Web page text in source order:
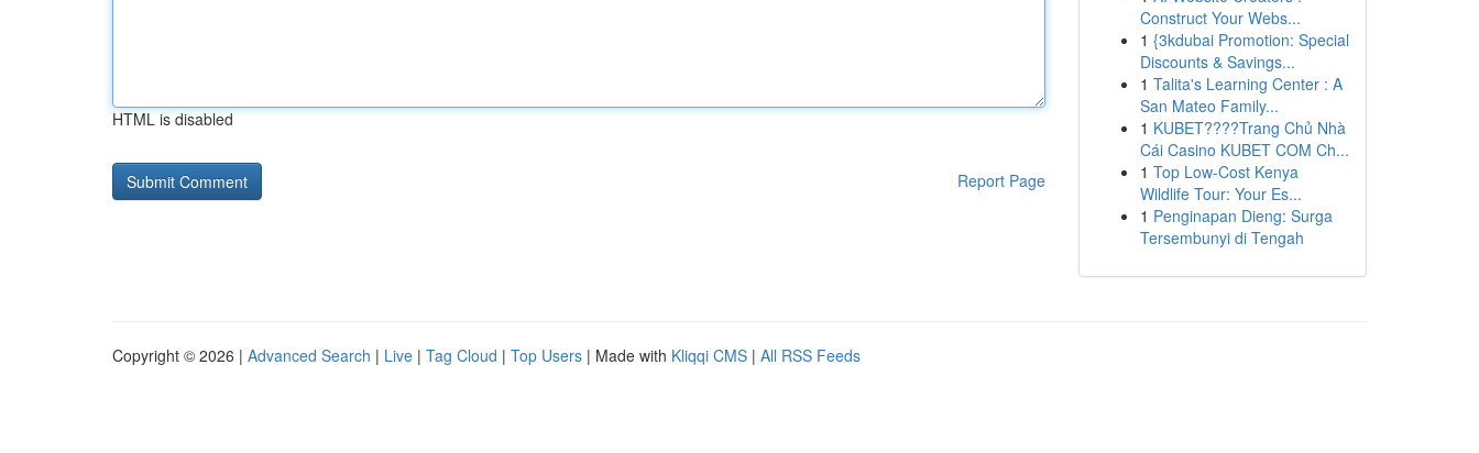
HTML is disabled
Report Page
Construct Your Webs...
1 {3kdubai Promotion: Special
Discounts & Savings...
1 Talita's Learning Center : A
San Mateo Family...
1 KUBET????️Trang Chủ Nhà
Cái Casino KUBET COM Ch...
1 Top Low-Cost Kenya
Wildlife Tour: Your Es...
1 Penginapan Dieng: Surga
Tersembunyi di Tengah
Copyright © 2026 | Advanced Search | Live | Tag Cloud | Top Users | Made with Kliqqi CMS | All RSS Feeds